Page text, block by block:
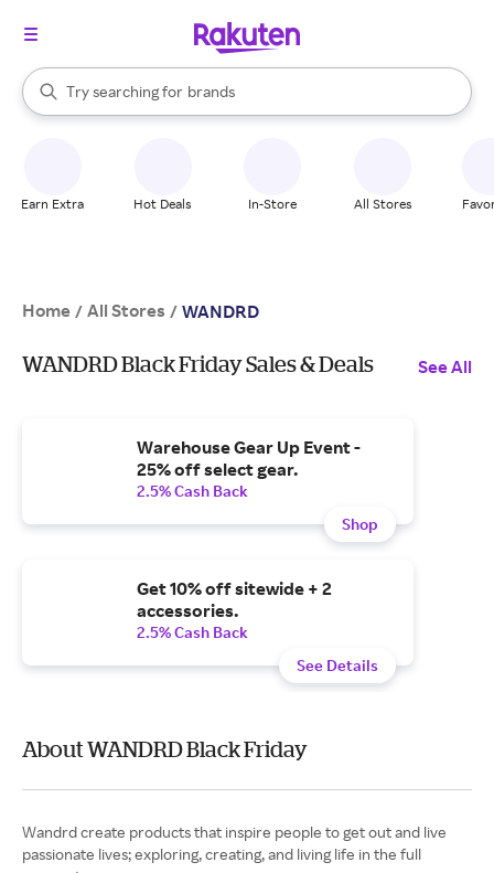
Search Rakuten
Try searching for
stores
brands
groceries
When autocomplete results are available, use the up and down
Earn Extra Hot Deals In-Store All Stores
Home / All Stores / WANDRD
WANDRD Black Friday Sales & Deals See All
Warehouse Gear Up Event -
25% off select gear.
2.5% Cash Back
Shop
Get 10% off sitewide + 2
accessories.
2.5% Cash Back
See Details
About WANDRD Black Friday
Wandrd create products that inspire people to get out and live
passionate lives; exploring, creating, and living life in the full